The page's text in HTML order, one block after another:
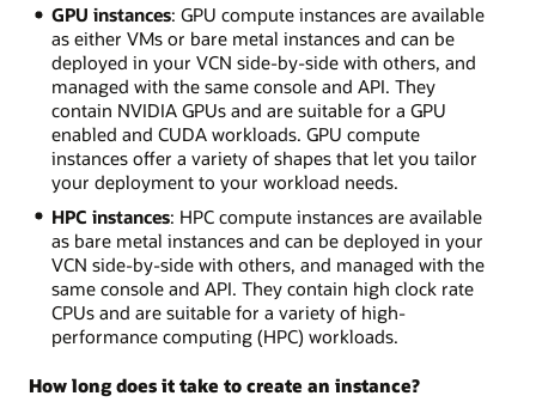
GPU instances: GPU compute instances are available
as either VMs or bare metal instances and can be
deployed in your VCN side-by-side with others, and
managed with the same console and API. They
contain NVIDIA GPUs and are suitable for a GPU
enabled and CUDA workloads. GPU compute
instances offer a variety of shapes that let you tailor
your deployment to your workload needs.
HPC instances: HPC compute instances are available
as bare metal instances and can be deployed in your
VCN side-by-side with others, and managed with the
same console and API. They contain high clock rate
CPUs and are suitable for a variety of high-
performance computing (HPC) workloads.
How long does it take to create an instance?